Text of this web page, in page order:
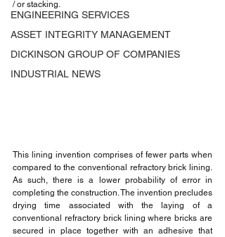
ENGINEERING SERVICES
ASSET INTEGRITY MANAGEMENT
DICKINSON GROUP OF COMPANIES
INDUSTRIAL NEWS
/ or stacking.
This lining invention comprises of fewer parts when
compared to the conventional refractory brick lining.
As such, there is a lower probability of error in
completing the construction. The invention precludes
drying time associated with the laying of a
conventional refractory brick lining where bricks are
secured in place together with an adhesive that